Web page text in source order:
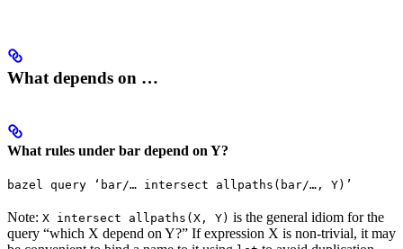
What depends on …
What rules under bar depend on Y?
bazel query ‘bar/… intersect allpaths(bar/…, Y)’
Note: X intersect allpaths(X, Y) is the general idiom for the
query “which X depend on Y?” If expression X is non-trivial, it may